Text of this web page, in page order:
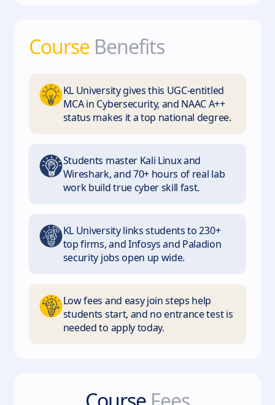
Course Benefits
KL University gives this UGC-entitled
MCA in Cybersecurity, and NAAC A++
status makes it a top national degree.
Students master Kali Linux and
Wireshark, and 70+ hours of real lab
work build true cyber skill fast.
KL University links students to 230+
top firms, and Infosys and Paladion
security jobs open up wide.
Low fees and easy join steps help
students start, and no entrance test is
needed to apply today.